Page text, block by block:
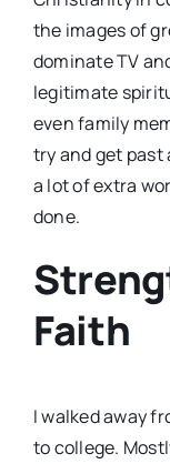
the images of
dominate TV
legitimate
even family
try and get past
a lot of extra
done.
Faith
I walked away
to college.